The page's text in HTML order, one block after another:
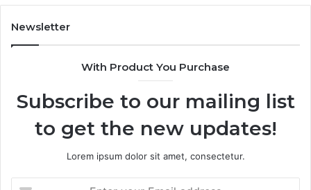
Newsletter
With Product You Purchase
Subscribe to our mailing list
to get the new updates!
Lorem ipsum dolor sit amet, consectetur.